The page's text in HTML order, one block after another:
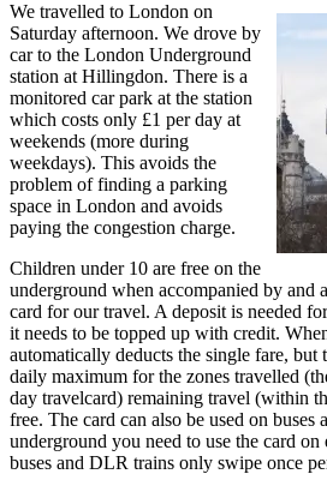
We travelled to London on
Saturday afternoon. We drove by
car to the London Underground
station at Hillingdon. There is a
monitored car park at the station
which costs only £1 per day at
weekends (more during
weekdays). This avoids the
problem of finding a parking
space in London and avoids
paying the congestion charge.
Children under 10 are free on the
underground when accompanied by and
card for our travel. A deposit is needed
it needs to be topped up with credit.
automatically deducts the single fare, but
daily maximum for the zones travelled
day travelcard) remaining travel (within
free. The card can also be used on buses
underground you need to use the card
buses and DLR trains only swipe once